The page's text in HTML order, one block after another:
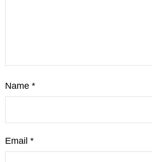
Name *
Email *